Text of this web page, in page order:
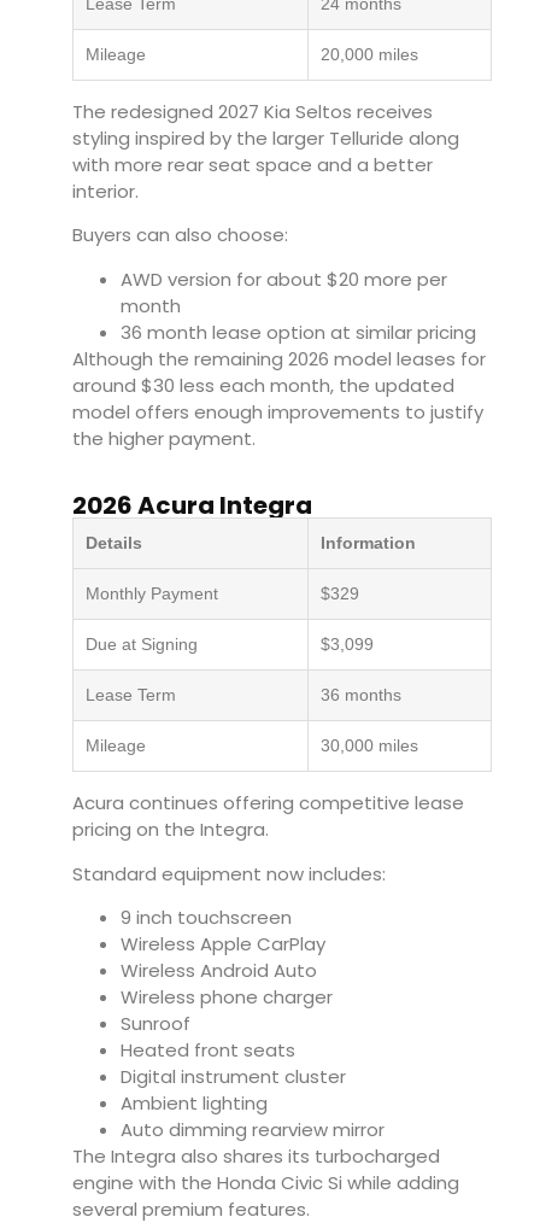
Mileage 20,000 miles
The redesigned 2027 Kia Seltos receives
styling inspired by the larger Telluride along
with more rear seat space and a better
interior.
Buyers can also choose:
AWD version for about $20 more per
month
36 month lease option at similar pricing
Although the remaining 2026 model leases for
around $30 less each month, the updated
model offers enough improvements to justify
the higher payment.
2026 Acura Integra
Details Information
Monthly Payment $329
Due at Signing $3,099
Lease Term 36 months
Mileage 30,000 miles
Acura continues offering competitive lease
pricing on the Integra.
Standard equipment now includes:
9 inch touchscreen
Wireless Apple CarPlay
Wireless Android Auto
Wireless phone charger
Sunroof
Heated front seats
Digital instrument cluster
Ambient lighting
Auto dimming rearview mirror
The Integra also shares its turbocharged
engine with the Honda Civic Si while adding
several premium features.